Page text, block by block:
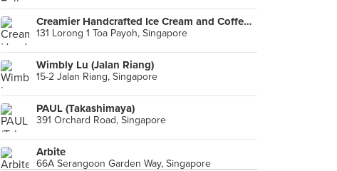
Creamier Handcrafted Ice Cream and Coffee (Toa Payoh)
131 Lorong 1 Toa Payoh, Singapore
Wimbly Lu (Jalan Riang)
15-2 Jalan Riang, Singapore
PAUL (Takashimaya)
391 Orchard Road, Singapore
Arbite
66A Serangoon Garden Way, Singapore